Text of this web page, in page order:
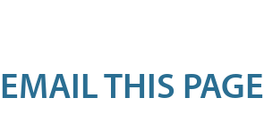
EMAIL THIS PAGE